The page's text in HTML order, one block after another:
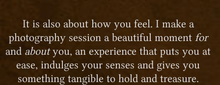
It is also about how you feel. I make a
photography session a beautiful moment for
and aboutyou, an experience that puts you at
ease, indulges your senses and gives you
something tangible to hold and treasure.